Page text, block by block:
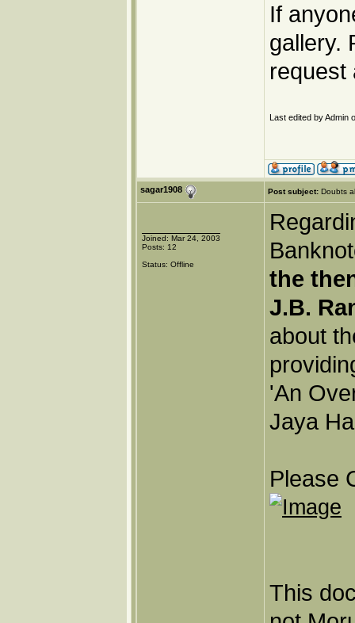
If
gallery.
request
Last edited by Admin
sagar1908 Post subject: Doubts
Joined: Mar 24, 2003
Posts: 12
Status: Offline
the
J.B.
about
'An
Jaya
Please
This